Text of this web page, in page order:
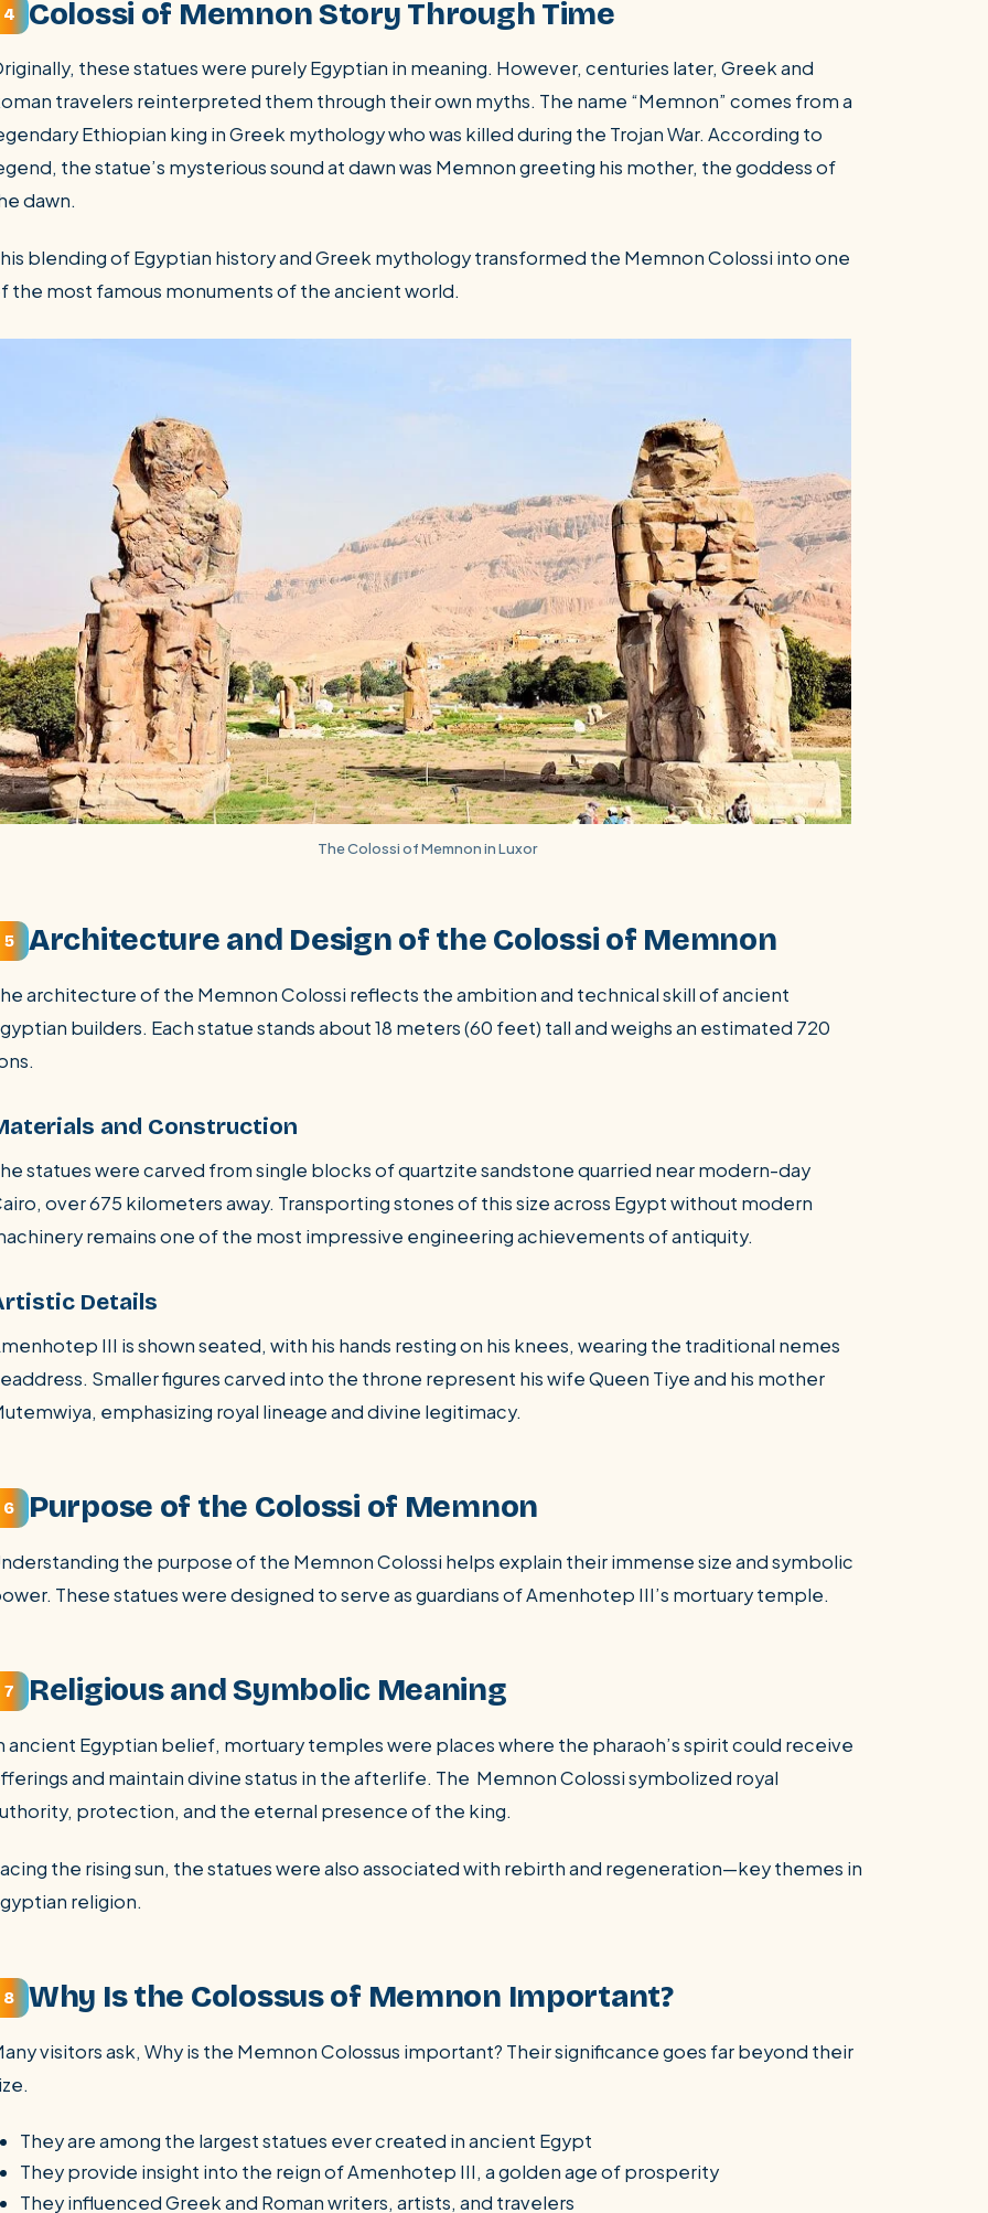
4 Colossi of Memnon Story Through Time
these statues were purely Egyptian in meaning. However, centuries later, Greek and
travelers reinterpreted them through their own myths. The name “Memnon” comes from a
Ethiopian king in Greek mythology who was killed during the Trojan War. According to
the statue’s mysterious sound at dawn was Memnon greeting his mother, the goddess of
dawn.
blending of Egyptian history and Greek mythology transformed the Memnon Colossi into one
the most famous monuments of the ancient world.
The Colossi of Memnon in Luxor
5 Architecture and Design of the Colossi of Memnon
architecture of the Memnon Colossi reflects the ambition and technical skill of ancient
builders. Each statue stands about 18 meters (60 feet) tall and weighs an estimated 720
and Construction
statues were carved from single blocks of quartzite sandstone quarried near modern-day
over 675 kilometers away. Transporting stones of this size across Egypt without modern
remains one of the most impressive engineering achievements of antiquity.
Details
III is shown seated, with his hands resting on his knees, wearing the traditional nemes
Smaller figures carved into the throne represent his wife Queen Tiye and his mother
emphasizing royal lineage and divine legitimacy.
6 Purpose of the Colossi of Memnon
the purpose of the Memnon Colossi helps explain their immense size and symbolic
These statues were designed to serve as guardians of Amenhotep III’s mortuary temple.
7 Religious and Symbolic Meaning
ancient Egyptian belief, mortuary temples were places where the pharaoh’s spirit could receive
and maintain divine status in the afterlife. The Memnon Colossi symbolized royal
protection, and the eternal presence of the king.
the rising sun, the statues were also associated with rebirth and regeneration—key themes in
religion.
8 Why Is the Colossus of Memnon Important?
visitors ask, Why is the Memnon Colossus important? Their significance goes far beyond their
They are among the largest statues ever created in ancient Egypt
They provide insight into the reign of Amenhotep III, a golden age of prosperity
They influenced Greek and Roman writers, artists, and travelers